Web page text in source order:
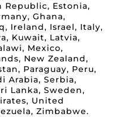
Republic, Estonia,
Ghana,
Ireland, Israel, Italy,
Kuwait, Latvia,
Mexico,
New Zealand,
Paraguay, Peru,
Arabia, Serbia,
Lanka, Sweden,
United
Zimbabwe.